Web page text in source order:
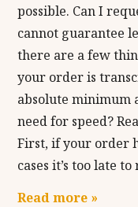
possible. Can I
cannot guarantee
there are a few
your order is
absolute minimum
need for speed?
First, if your order
cases it’s too late
Read more »